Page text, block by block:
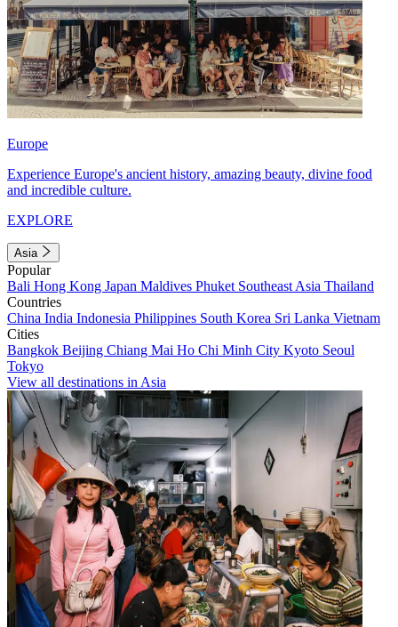
Europe
Experience Europe's ancient history, amazing beauty, divine food
and incredible culture.
EXPLORE
Asia
Popular
Bali Hong Kong Japan Maldives Phuket Southeast Asia Thailand
Countries
China India Indonesia Philippines South Korea Sri Lanka Vietnam
Cities
Bangkok Beijing Chiang Mai Ho Chi Minh City Kyoto Seoul
Tokyo
View all destinations in Asia